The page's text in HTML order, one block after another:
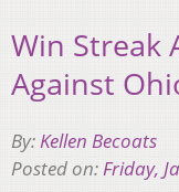
Win Streak
Against
By:Kellen Becoats
Posted on:Friday,